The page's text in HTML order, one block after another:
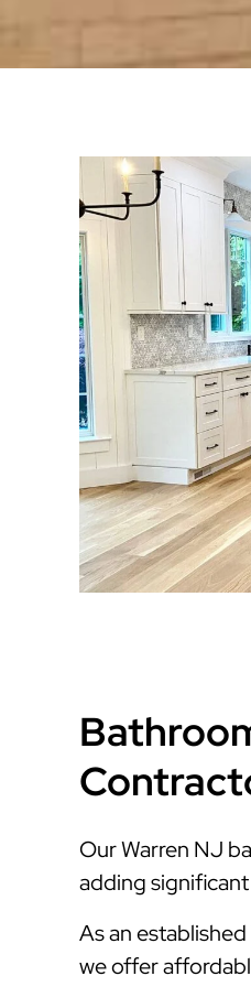
Our Warren NJ
adding
As an
we offer